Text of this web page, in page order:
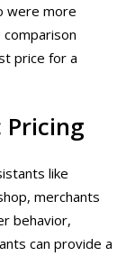
were more
price for a
Pricing
like
merchants
behavior,
can provide a